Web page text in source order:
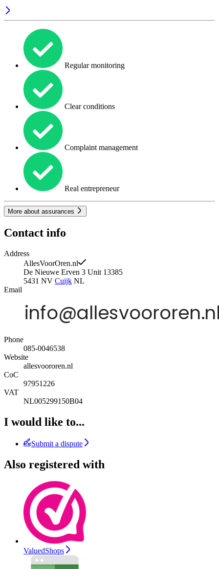
Regular monitoring
Clear conditions
Complaint management
Real entrepreneur
More about assurances
Contact info
Address
AllesVoorOren.nl
De Nieuwe Erven 3 Unit 13385
5431 NV Cuijk NL
Email
Phone
085-0046538
Website
allesvoororen.nl
CoC
97951226
VAT
NL005299150B04
I would like to...
Submit a dispute
Also registered with
ValuedShops